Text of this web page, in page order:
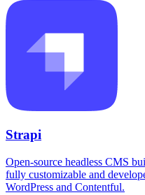
Strapi
Open-source headless CMS
fully customizable and
WordPress and Contentful.